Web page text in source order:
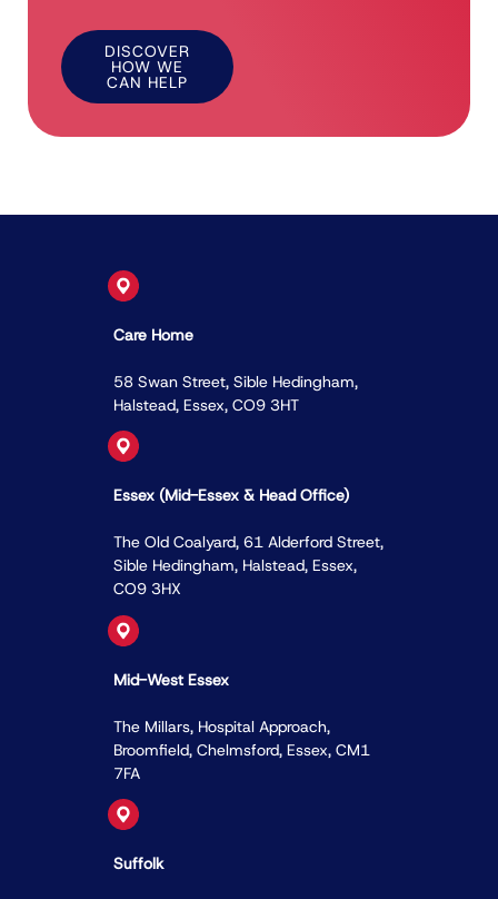
DISCOVER
HOW WE
CAN HELP
Care Home
58 Swan Street, Sible Hedingham,
Halstead, Essex, CO9 3HT
Essex (Mid-Essex & Head Ofﬁce)
The Old Coalyard, 61 Alderford Street,
Sible Hedingham, Halstead, Essex,
CO9 3HX
Mid-West Essex
The Millars, Hospital Approach,
Broomﬁeld, Chelmsford, Essex, CM1
7FA
Suffolk